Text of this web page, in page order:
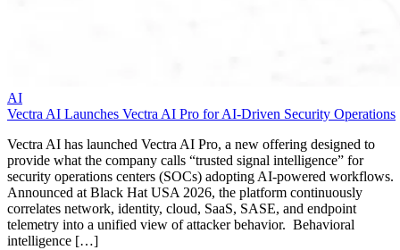
AI
Vectra AI Launches Vectra AI Pro for AI-Driven Security Operations
Vectra AI has launched Vectra AI Pro, a new offering designed to
provide what the company calls “trusted signal intelligence” for
security operations centers (SOCs) adopting AI-powered workflows.
Announced at Black Hat USA 2026, the platform continuously
correlates network, identity, cloud, SaaS, SASE, and endpoint
telemetry into a unified view of attacker behavior. Behavioral
intelligence […]